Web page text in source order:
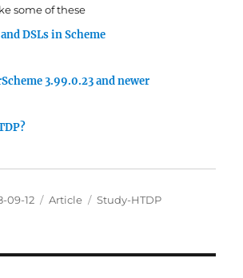
some of these
DSLs in Scheme
3.99.0.23 and newer
09-12 Categories
Article Tags
Study-HTDP